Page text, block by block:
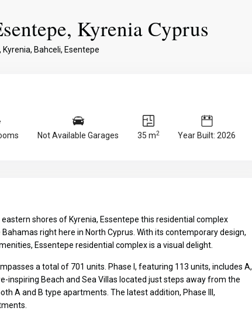
Kyrenia Cyprus
Kyrenia, Bahceli, Esentepe
Not Available Garages 35 m2 Year Built: 2026
shores of Kyrenia, Essentepe this residential complex
right here in North Cyprus. With its contemporary design,
Essentepe residential complex is a visual delight.
a total of 701 units. Phase I, featuring 113 units, includes A,
inspiring Beach and Sea Villas located just steps away from the
A and B type apartments. The latest addition, Phase III,